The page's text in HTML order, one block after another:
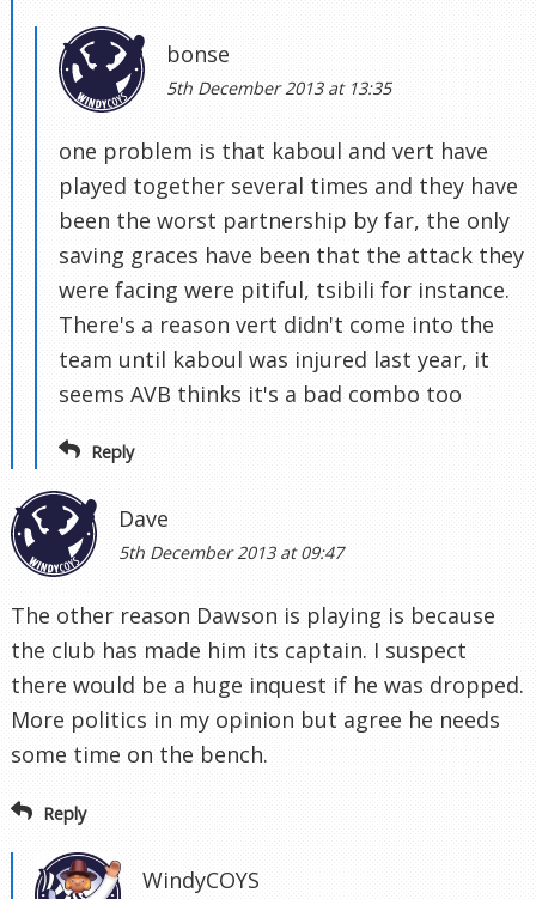
bonse
5th December 2013 at 13:35
one problem is that kaboul and vert have
played together several times and they have
been the worst partnership by far, the only
saving graces have been that the attack they
were facing were pitiful, tsibili for instance.
There's a reason vert didn't come into the
team until kaboul was injured last year, it
seems AVB thinks it's a bad combo too
Reply
Dave
5th December 2013 at 09:47
The other reason Dawson is playing is because
the club has made him its captain. I suspect
there would be a huge inquest if he was dropped.
More politics in my opinion but agree he needs
some time on the bench.
Reply
WindyCOYS